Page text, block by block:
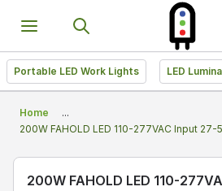
Portable LED Work Lights LED
Home
...
200W FAHOLD LED 110-